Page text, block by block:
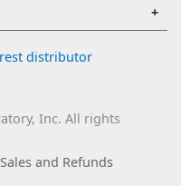
distributor
Inc. All rights
Sales and Refunds